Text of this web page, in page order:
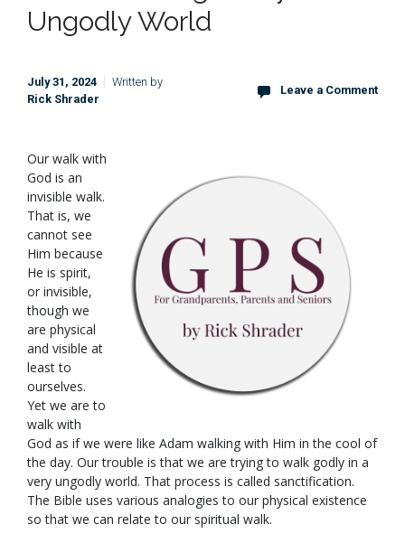
Ungodly World
July 31, 2024
Written by
Rick Shrader
Leave a Comment
Our walk with
God is an
invisible walk.
That is, we
cannot see
Him because
He is spirit,
or invisible,
though we
are physical
and visible at
least to
ourselves.
Yet we are to
walk with
God as if we were like Adam walking with Him in the cool of
the day. Our trouble is that we are trying to walk godly in a
very ungodly world. That process is called sanctification.
The Bible uses various analogies to our physical existence
so that we can relate to our spiritual walk.